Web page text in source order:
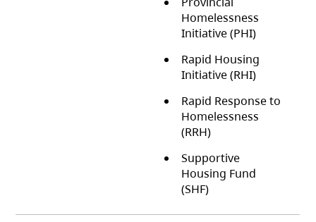
Homelessness
Initiative (PHI)
Rapid Housing
Initiative (RHI)
Rapid Response to
Homelessness
(RRH)
Supportive
Housing Fund
(SHF)